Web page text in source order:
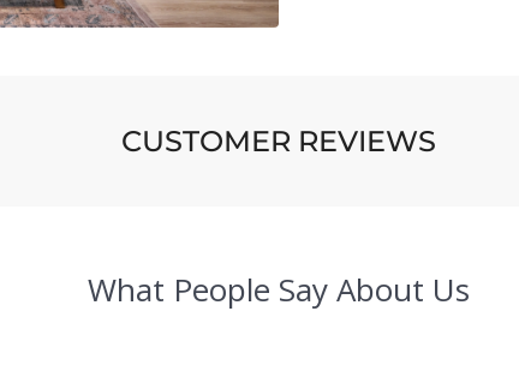
CUSTOMER REVIEWS